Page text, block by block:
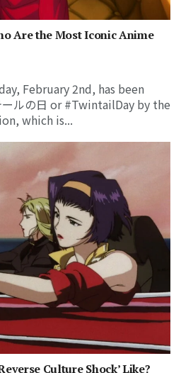
Are the Most Iconic Anime
February 2nd, has been
ルの日 or #TwintailDay by the
which is...
Culture Shock’ Like?